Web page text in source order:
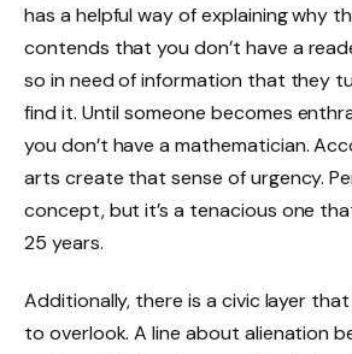
has a helpful way of explaining why
contends that you don’t have a
so in need of information that they
find it. Until someone becomes
you don’t have a mathematician.
arts create that sense of urgency.
concept, but it’s a tenacious one
25 years.
Additionally, there is a civic layer
to overlook. A line about alienation